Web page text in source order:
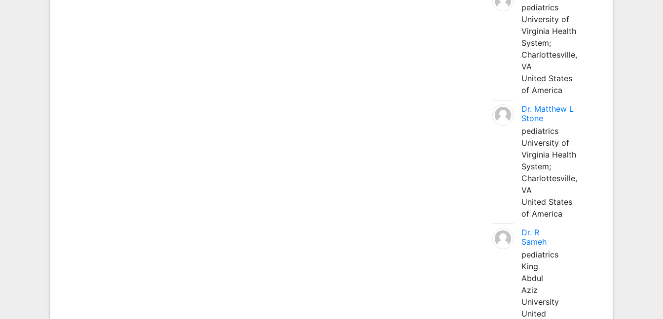
pediatrics
University of
Virginia Health
System;
Charlottesville,
VA
United States
of America
Dr. Matthew L
Stone
pediatrics
University of
Virginia Health
System;
Charlottesville,
VA
United States
of America
Dr. R
Sameh
pediatrics
King
Abdul
Aziz
University
United